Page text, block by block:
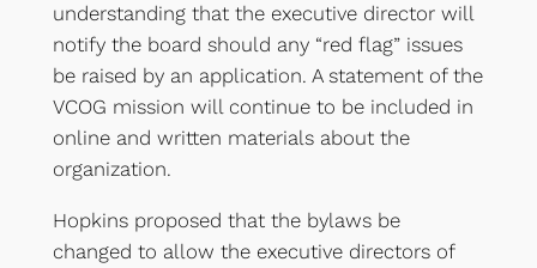
understanding that the executive director will
notify the board should any “red flag” issues
be raised by an application. A statement of the
VCOG mission will continue to be included in
online and written materials about the
organization.
Hopkins proposed that the bylaws be
changed to allow the executive directors of